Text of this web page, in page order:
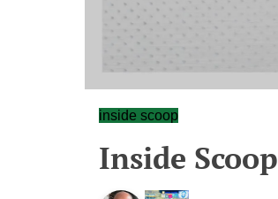
inside scoop
Inside